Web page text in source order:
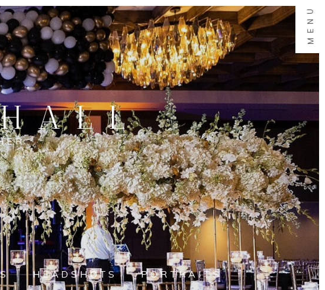
MENU
HEADSHOTS PORTRAITS